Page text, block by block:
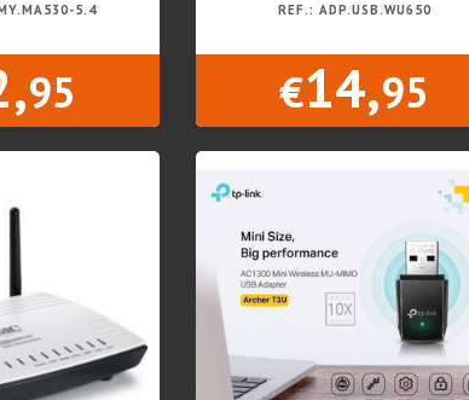
5.4
95
REF.: ADP.USB.WU650
€14,95